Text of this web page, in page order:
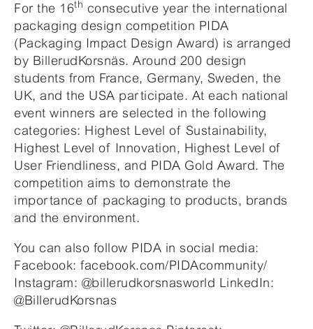
For the 16th consecutive year the international
packaging design competition PIDA
(Packaging Impact Design Award) is arranged
by BillerudKorsnäs. Around 200 design
students from France, Germany, Sweden, the
UK, and the USA participate. At each national
event winners are selected in the following
categories: Highest Level of Sustainability,
Highest Level of Innovation, Highest Level of
User Friendliness, and PIDA Gold Award. The
competition aims to demonstrate the
importance of packaging to products, brands
and the environment.
You can also follow PIDA in social media:
Facebook: facebook.com/PIDAcommunity/
Instagram: @billerudkorsnasworld LinkedIn:
@BillerudKorsnas